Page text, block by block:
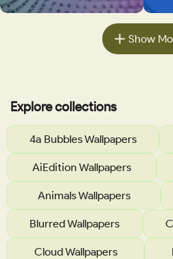
Show
Explore collections
4a Bubbles Wallpapers
AiEdition Wallpapers
Animals Wallpapers
Blurred Wallpapers
Cloud Wallpapers